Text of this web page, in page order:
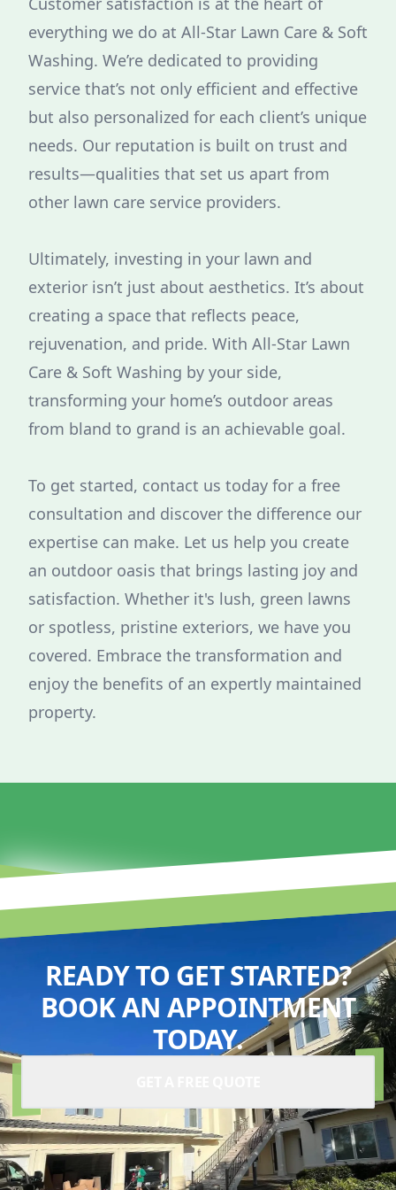
everything we do at All-Star Lawn Care & Soft
Washing. We’re dedicated to providing
service that’s not only efficient and effective
but also personalized for each client’s unique
needs. Our reputation is built on trust and
results—qualities that set us apart from
other lawn care service providers.
Ultimately, investing in your lawn and
exterior isn’t just about aesthetics. It’s about
creating a space that reflects peace,
rejuvenation, and pride. With All-Star Lawn
Care & Soft Washing by your side,
transforming your home’s outdoor areas
from bland to grand is an achievable goal.
To get started, contact us today for a free
consultation and discover the difference our
expertise can make. Let us help you create
an outdoor oasis that brings lasting joy and
satisfaction. Whether it's lush, green lawns
or spotless, pristine exteriors, we have you
covered. Embrace the transformation and
enjoy the benefits of an expertly maintained
property.
READY TO GET STARTED?
BOOK AN APPOINTMENT
TODAY.